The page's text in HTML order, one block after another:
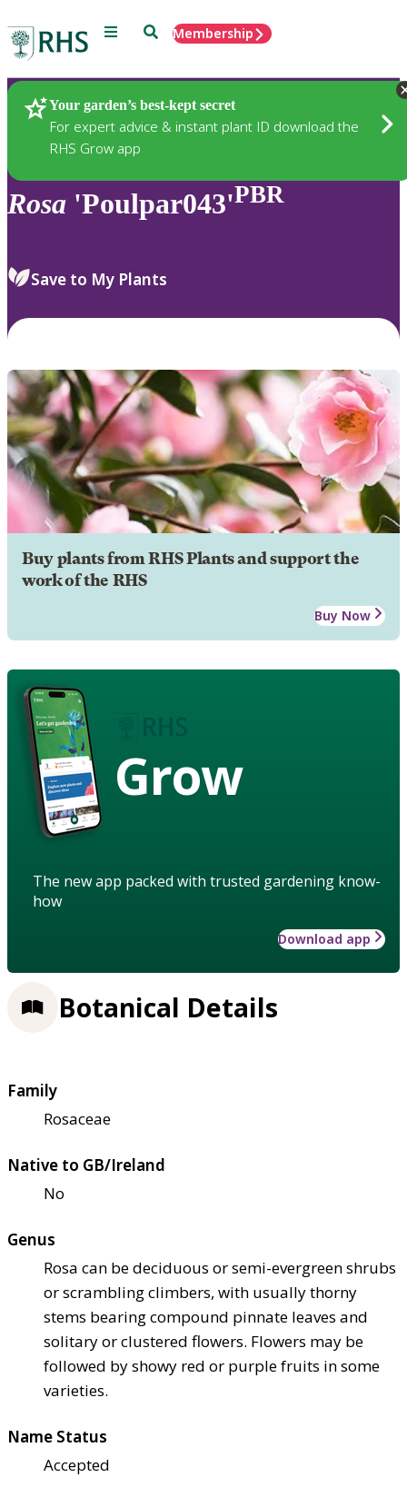
Menu SearchMembership
Your garden’s best-kept secret
For expert advice & instant plant ID download the
RHS Grow app
Plants
Rosa 'Poulpar043'PBR
Save to My Plants
Buy plants from RHS Plants and support the
work of the RHS
Buy Now
Grow
The new app packed with trusted gardening know-
how
Download app
Botanical Details
Family
Rosaceae
Native to GB/Ireland
No
Genus
Rosa can be deciduous or semi-evergreen shrubs
or scrambling climbers, with usually thorny
stems bearing compound pinnate leaves and
solitary or clustered flowers. Flowers may be
followed by showy red or purple fruits in some
varieties.
Name Status
Accepted